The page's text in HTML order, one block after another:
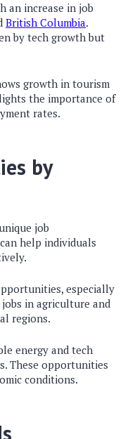
an increase in job
British Columbia.
by tech growth but
growth in tourism
the importance of
rates.
by
job
help individuals
especially
in agriculture and
regions.
energy and tech
These opportunities
conditions.